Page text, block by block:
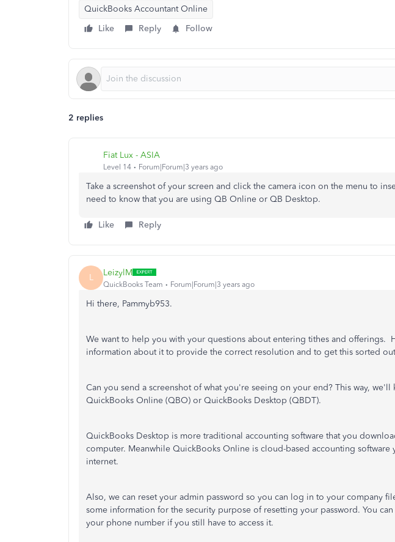
QuickBooks Accountant Online
Like
Reply Follow
2 replies
Fiat Lux - ASIA
Level 14 Forum|Forum|3 years ago
Take a screenshot of your screen and click the camera icon on the menu to
need to know that you are using QB Online or QB Desktop.
Like Reply
L LeizylM
QuickBooks Team Forum|Forum|3 years ago
Hi there, Pammyb953.
We want to help you with your questions about entering tithes and offerings.
information about it to provide the correct resolution and to get this sorted
Can you send a screenshot of what you're seeing on your end? This way,
QuickBooks Online (QBO) or QuickBooks Desktop (QBDT).
QuickBooks Desktop is more traditional accounting software that you
computer. Meanwhile QuickBooks Online is cloud-based accounting software
internet.
Also, we can reset your admin password so you can log in to your company
some information for the security purpose of resetting your password. You
your phone number if you still have to access it.